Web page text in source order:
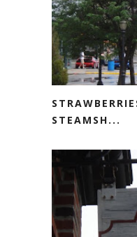
STEAMSH...